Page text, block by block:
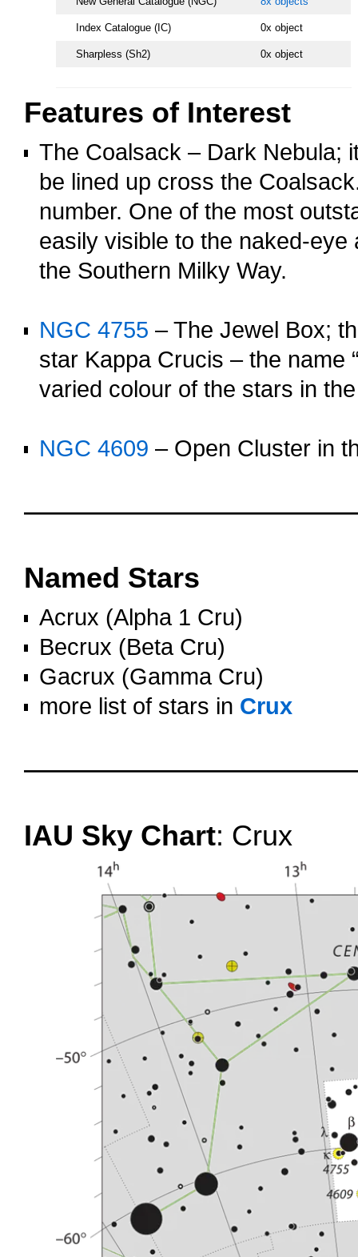
Index Catalogue (IC) 0x object
Sharpless (Sh2) 0x object
Features of Interest
The Coalsack – Dark Nebula;
be lined up cross the
number. One of the most
easily visible to the naked-
the Southern Milky Way.
NGC 4755 – The Jewel Box;
star Kappa Crucis – the name
varied colour of the stars in
NGC 4609 – Open Cluster in
Named Stars
Acrux (Alpha 1 Cru)
Becrux (Beta Cru)
Gacrux (Gamma Cru)
more list of stars in Crux
IAU Sky Chart: Crux